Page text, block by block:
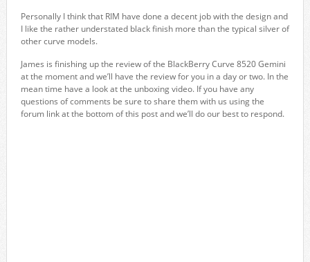
Personally I think that RIM have done a decent job with the design and
I like the rather understated black finish more than the typical silver of
other curve models.
James is finishing up the review of the BlackBerry Curve 8520 Gemini
at the moment and we’ll have the review for you in a day or two. In the
mean time have a look at the unboxing video. If you have any
questions of comments be sure to share them with us using the
forum link at the bottom of this post and we’ll do our best to respond.